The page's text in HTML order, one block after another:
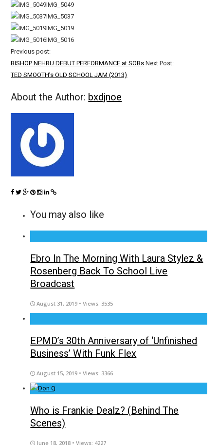
IMG_5049
IMG_5037
IMG_5019
IMG_5016
Previous post:
BISHOP NEHRU DEBUT PERFORMANCE at SOBs Next Post:
TED SMOOTH’s OLD SCHOOL JAM (2013)
About the Author: bxdjnoe
You may also like
Ebro In The Morning With Laura Stylez &
Rosenberg Back To School Live
Broadcast
August 31, 2019 • Views: 3535
EPMD’s 30th Anniversary of ‘Unfinished
Business’ With Funk Flex
August 15, 2019 • Views: 3366
Who is Frankie Dealz? (Behind The
Scenes)
June 18, 2018 • Views: 4227